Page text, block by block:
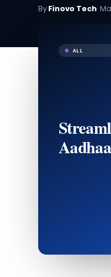
ByFinovo Tech·
ALL